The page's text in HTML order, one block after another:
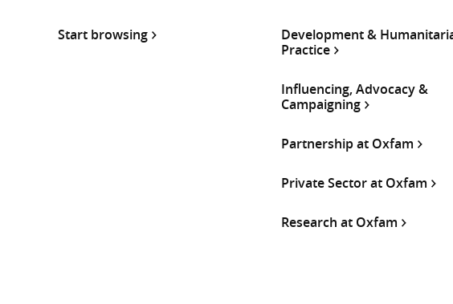
Start browsing
Development &
Practice
Influencing, Advocacy &
Campaigning
Partnership at Oxfam
Private Sector at Oxfam
Research at Oxfam